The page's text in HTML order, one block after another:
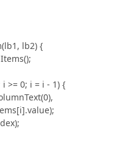
lb2) {
>= 0; i = i - 1) {